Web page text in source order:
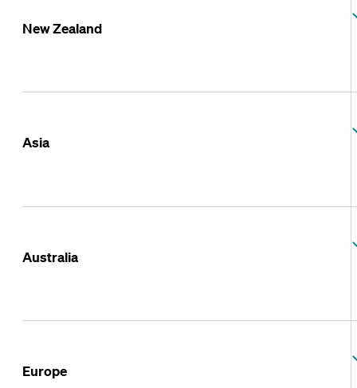
New Zealand
Asia
Australia
Europe